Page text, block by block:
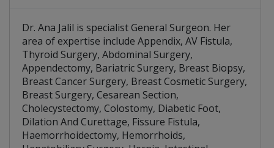
Dr. Ana Jalil is specialist General Surgeon. Her
area of expertise include Appendix, AV Fistula,
Thyroid Surgery, Abdominal Surgery,
Appendectomy, Bariatric Surgery, Breast Biopsy,
Breast Cancer Surgery, Breast Cosmetic Surgery,
Breast Surgery, Cesarean Section,
Cholecystectomy, Colostomy, Diabetic Foot,
Dilation And Curettage, Fissure Fistula,
Haemorrhoidectomy, Hemorrhoids,